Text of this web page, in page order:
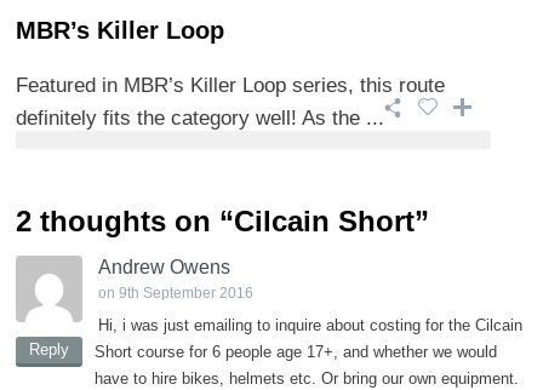
MBR’s Killer Loop
Featured in MBR’s Killer Loop series, this route
definitely fits the category well! As the ...
2 thoughts on “Cilcain Short”
Reply
Andrew Owens
on 9th September 2016
Hi, i was just emailing to inquire about costing for the Cilcain
Short course for 6 people age 17+, and whether we would
have to hire bikes, helmets etc. Or bring our own equipment.